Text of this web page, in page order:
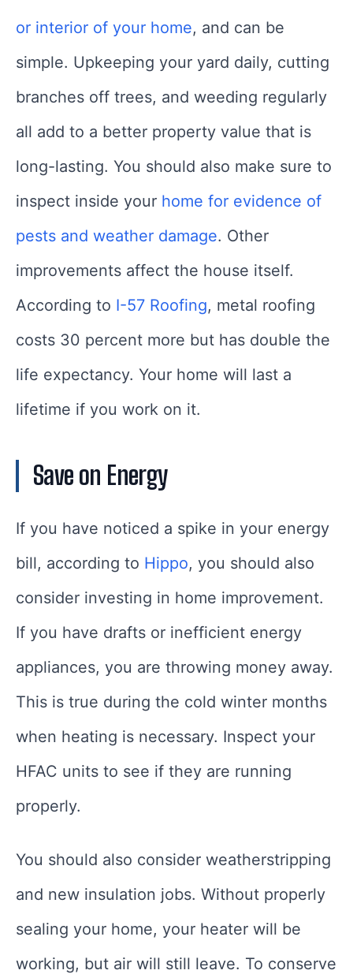
or interior of your home, and can be
simple. Upkeeping your yard daily, cutting
branches off trees, and weeding regularly
all add to a better property value that is
long-lasting. You should also make sure to
inspect inside your home for evidence of
pests and weather damage. Other
improvements affect the house itself.
According to I-57 Roofing, metal roofing
costs 30 percent more but has double the
life expectancy. Your home will last a
lifetime if you work on it.
Save on Energy
If you have noticed a spike in your energy
bill, according to Hippo, you should also
consider investing in home improvement.
If you have drafts or inefficient energy
appliances, you are throwing money away.
This is true during the cold winter months
when heating is necessary. Inspect your
HFAC units to see if they are running
properly.
You should also consider weatherstripping
and new insulation jobs. Without properly
sealing your home, your heater will be
working, but air will still leave. To conserve